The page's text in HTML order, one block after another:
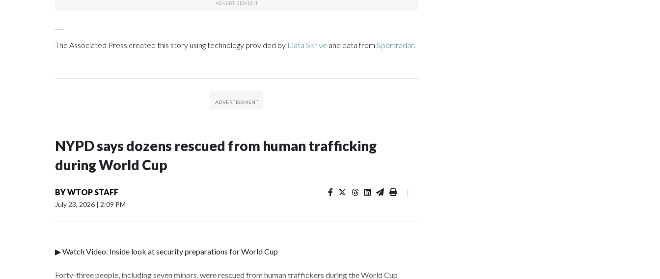
The Associated Press created this story using technology provided by Data Skrive and data from Sportradar.
NYPD says dozens rescued from human trafficking
during World Cup
BYWTOP STAFF
July 23, 2026 | 2:09 PM
|
▶ Watch Video: Inside look at security preparations for World Cup
Forty-three people, including seven minors, were rescued from human traffickers during the World Cup